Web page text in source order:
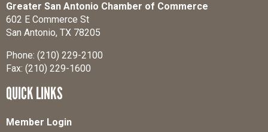
Greater San Antonio Chamber of Commerce
602 E Commerce St
San Antonio, TX 78205
Phone: (210) 229-2100
Fax: (210) 229-1600
QUICK LINKS
Member Login